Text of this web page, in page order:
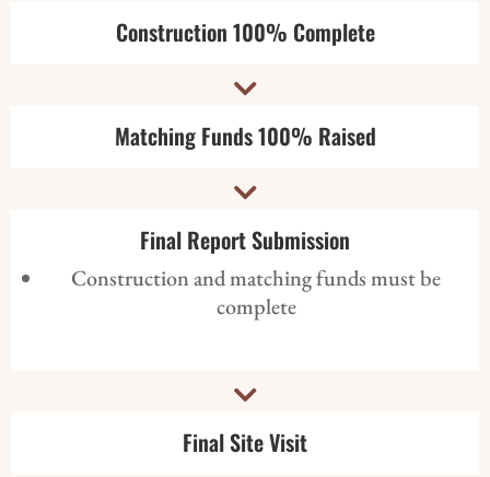
Construction 100% Complete

Matching Funds 100% Raised

Final Report Submission
Construction and matching funds must be
complete

Final Site Visit